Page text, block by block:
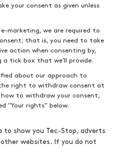
your consent as given unless
marketing, we are required to
that is, you need to take
action when consenting by,
a tick box that we'll provide.
about our approach to
right to withdraw consent at
to withdraw your consent,
"Your rights" below.
to show you Tec-Stop, adverts
websites. If you do not